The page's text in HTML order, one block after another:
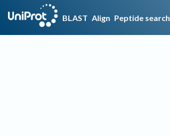
BLAST Align Peptide search